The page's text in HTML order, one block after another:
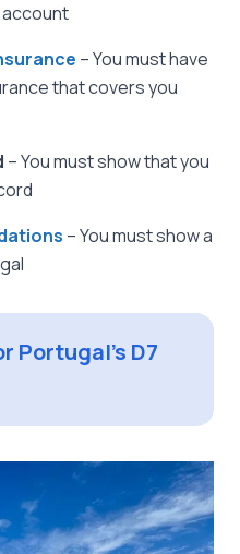
– You must have
that covers you
– You must show that you
– You must show a
Portugal’s D7